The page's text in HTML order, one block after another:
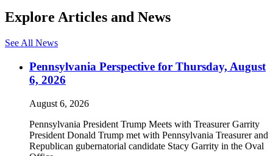
Explore Articles and News
See All News
Pennsylvania Perspective for Thursday, August
6, 2026
August 6, 2026
Pennsylvania President Trump Meets with Treasurer Garrity
President Donald Trump met with Pennsylvania Treasurer and
Republican gubernatorial candidate Stacy Garrity in the Oval